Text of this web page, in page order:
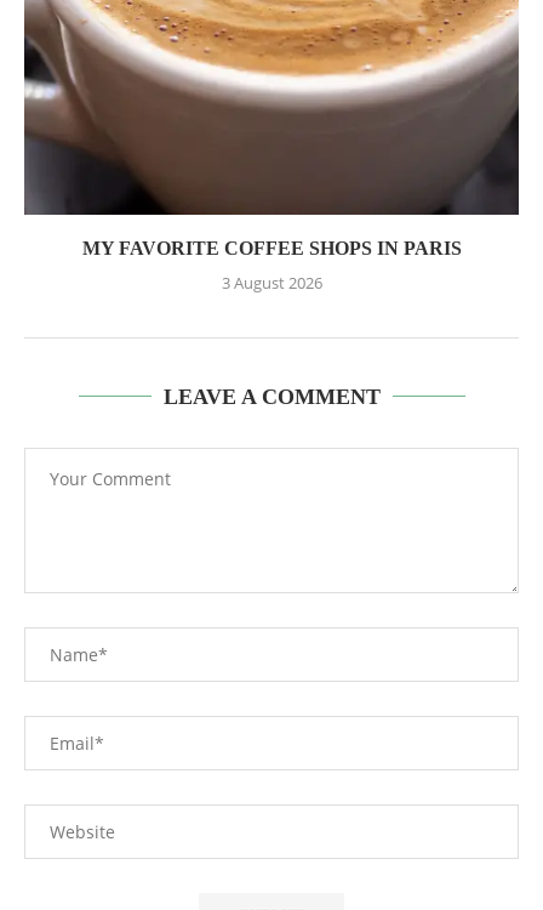
MY FAVORITE COFFEE SHOPS IN PARIS
3 August 2026
LEAVE A COMMENT